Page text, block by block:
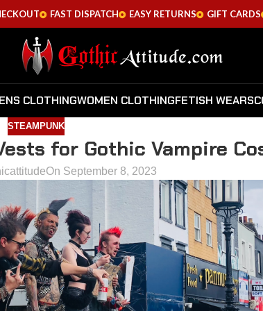
FAST DISPATCH EASY RETURNS GIFT CARDS
CLOTHINGWOMEN CLOTHINGFETISH WEARS
STEAMPUNK
for Gothic Vampire
On September 8, 2023